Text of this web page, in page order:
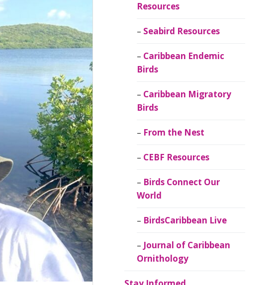
Resources
Seabird Resources
Caribbean Endemic
Birds
Caribbean Migratory
Birds
From the Nest
CEBF Resources
Birds Connect Our
World
BirdsCaribbean Live
Journal of Caribbean
Ornithology